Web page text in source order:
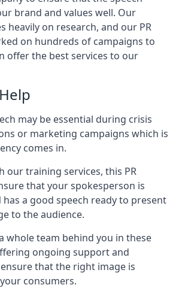
brand and values well. Our
heavily on research, and our PR
on hundreds of campaigns to
offer the best services to our
may be essential during crisis
or marketing campaigns which is
comes in.
our training services, this PR
that your spokesperson is
a good speech ready to present
to the audience.
whole team behind you in these
ongoing support and
that the right image is
consumers.